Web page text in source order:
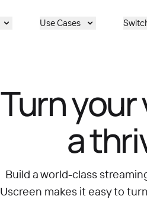
Use Cases
Turn
a
Build a world-class
Uscreen makes it easy to